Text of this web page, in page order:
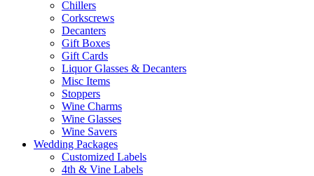
Chillers
Corkscrews
Decanters
Gift Boxes
Gift Cards
Liquor Glasses & Decanters
Misc Items
Stoppers
Wine Charms
Wine Glasses
Wine Savers
Wedding Packages
Customized Labels
4th & Vine Labels